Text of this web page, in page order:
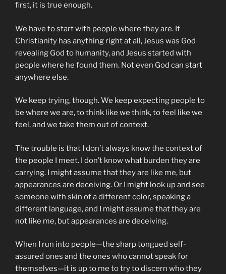
first, it is true enough.
We have to start with people where they are. If
Christianity has anything right at all, Jesus was God
revealing God to humanity, and Jesus started with
people where he found them. Not even God can start
anywhere else.
We keep trying, though. We keep expecting people to
be where we are, to think like we think, to feel like we
feel, and we take them out of context.
The trouble is that I don’t always know the context of
the people I meet. I don’t know what burden they are
carrying. I might assume that they are like me, but
appearances are deceiving. Or I might look up and see
someone with skin of a different color, speaking a
different language, and I might assume that they are
not like me, but appearances are deceiving.
When I run into people—the sharp tongued self-
assured ones and the ones who cannot speak for
themselves—it is up to me to try to discern who they